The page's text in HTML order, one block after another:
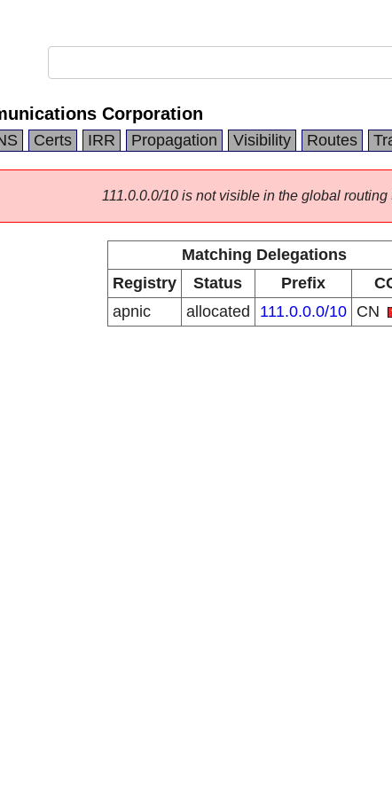
Corporation
Certs IRR Propagation Visibility Routes
111.0.0.0/10 is not visible in the global routing
Matching Delegations
Registry
Status Prefix
apnic
allocated 111.0.0.0/10 CN